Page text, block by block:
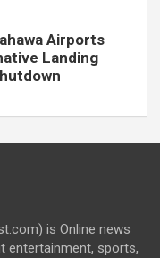
Airports
Landing
is Online news
entertainment, sports,